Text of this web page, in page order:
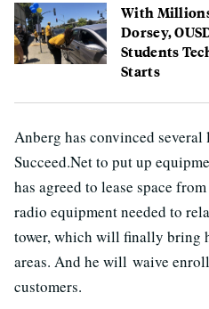
With
Dorsey,
Students
Starts
Anberg has convinced
Succeed.Net to put up
has agreed to lease space
radio equipment needed to
tower, which will finally bring
areas. And he will waive
customers.